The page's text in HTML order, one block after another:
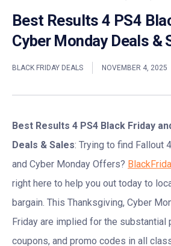
Best Results 4 PS4
Cyber Monday Deals &
BLACK FRIDAY DEALS NOVEMBER 4, 2025
Best Results 4 PS4 Black Friday
Deals & Sales: Trying to find Fallout
and Cyber Monday Offers?
right here to help you out today to
bargain. This Thanksgiving, Cyber
Friday are implied for the substantial
coupons, and promo codes in all